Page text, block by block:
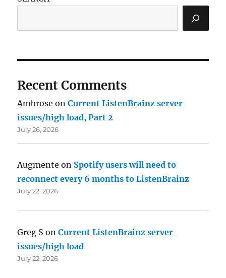
Recent Comments
Ambrose onCurrent ListenBrainz server
issues/high load, Part 2
July 26, 2026
Augmente on Spotify users will need to
reconnect every 6 months to ListenBrainz
July 22, 2026
Greg S onCurrent ListenBrainz server
issues/high load
July 22, 2026